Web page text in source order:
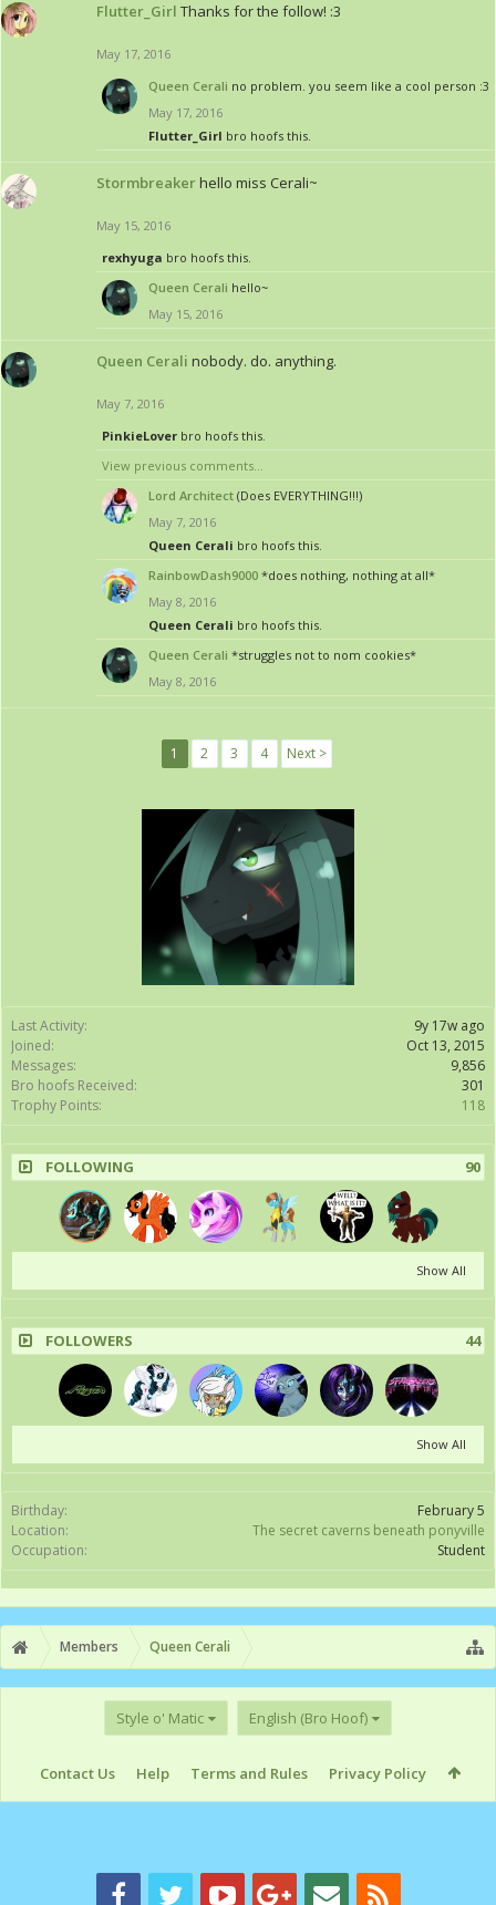
Last Activity:
9y 17w ago
Joined:
Oct 13, 2015
Messages:
9,856
Bro hoofs Received:
301
Trophy Points:
118
FOLLOWING 90
Show All
FOLLOWERS 44
Show All
Birthday:
February 5
Location:
The secret caverns beneath ponyville
Occupation:
Student
Flutter_Girl Thanks for the follow! :3
May 17, 2016
Queen Cerali no problem. you seem like a cool person :3
May 17, 2016
Flutter_Girl bro hoofs this.
Stormbreakerhello miss Cerali~
May 15, 2016
rexhyuga bro hoofs this.
Queen Cerali hello~
May 15, 2016
Queen Cerali nobody. do. anything.
May 7, 2016
PinkieLover bro hoofs this.
View previous comments...
Lord Architect (Does EVERYTHING!!!)
May 7, 2016
Queen Cerali bro hoofs this.
RainbowDash9000 *does nothing, nothing at all*
May 8, 2016
Queen Cerali bro hoofs this.
Queen Cerali *struggles not to nom cookies*
May 8, 2016
1 2 3 4 Next >
Members Queen Cerali
Style o' Matic English (Bro Hoof)
Contact Us Help Terms and Rules Privacy Policy